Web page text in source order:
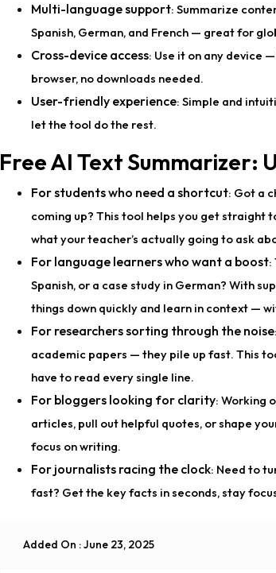
Multi-language support: Summarize
Spanish, German, and French — great for
Cross-device access: Use it on any device
browser, no downloads needed.
User-friendly experience: Simple and
let the tool do the rest.
Free AI Text Summarizer:
For students who need a shortcut: Got a
coming up? This tool helps you get straight
what your teacher’s actually going to ask
For language learners who want a boost:
Spanish, or a case study in German? With
things down quickly and learn in context —
For researchers sorting through the noise
academic papers — they pile up fast. This
have to read every single line.
For bloggers looking for clarity: Working
articles, pull out helpful quotes, or shape
focus on writing.
For journalists racing the clock: Need to
fast? Get the key facts in seconds, stay
Added On : June 23, 2025